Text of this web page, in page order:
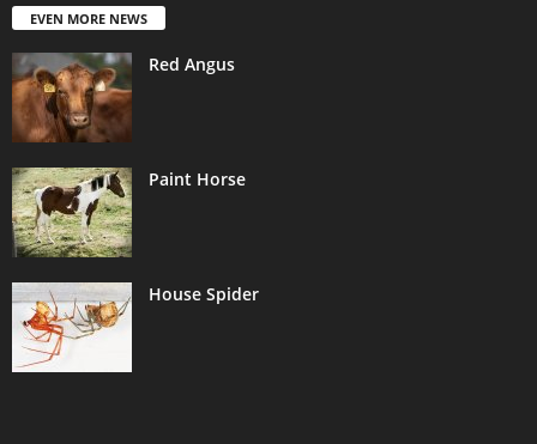
EVEN MORE NEWS
Red Angus
Paint Horse
House Spider